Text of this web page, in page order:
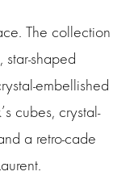
. The collection
star-shaped
embellished
cubes, crystal-
a retro-cade